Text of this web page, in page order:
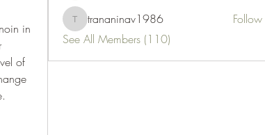
in
of
trananinav1986
trananinav1986
Follow
See All Members (110)